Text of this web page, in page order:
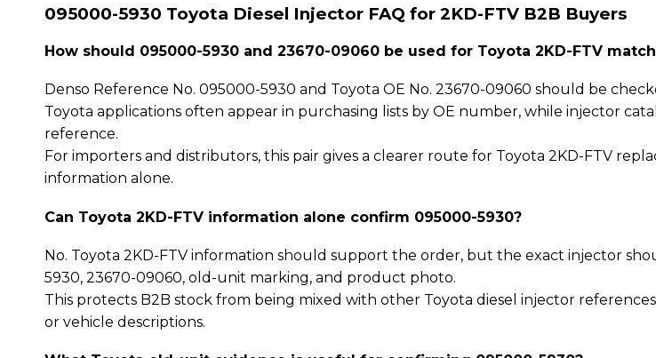
095000-5930 Toyota Diesel Injector FAQ for 2KD-FTV B2B Buyers
How should 095000-5930 and 23670-09060 be used for Toyota 2KD-FTV
Denso Reference No. 095000-5930 and Toyota OE No. 23670-09060 should be
Toyota applications often appear in purchasing lists by OE number, while injector
reference.
For importers and distributors, this pair gives a clearer route for Toyota 2KD-FTV
information alone.
Can Toyota 2KD-FTV information alone confirm 095000-5930?
No. Toyota 2KD-FTV information should support the order, but the exact injector
5930, 23670-09060, old-unit marking, and product photo.
This protects B2B stock from being mixed with other Toyota diesel injector
or vehicle descriptions.